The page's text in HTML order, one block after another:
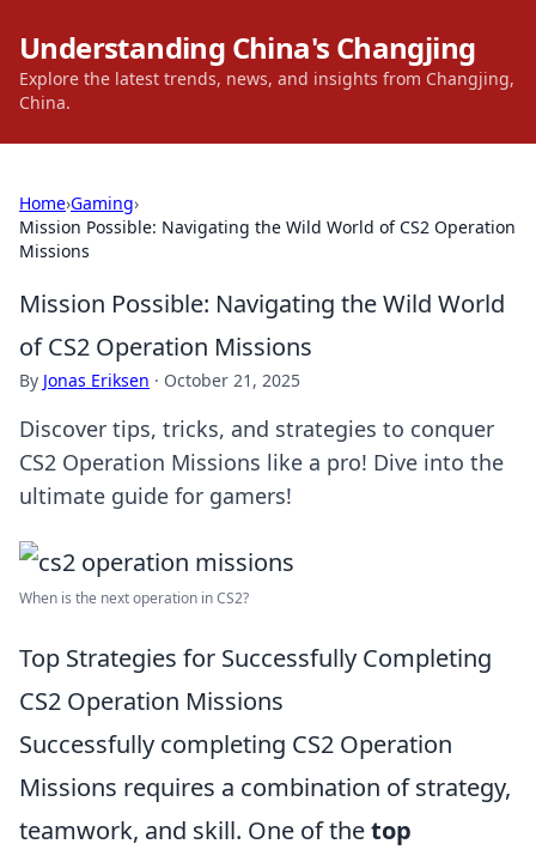
Understanding China's Changjing
Explore the latest trends, news, and insights from Changjing,
China.
Home›Gaming›
Mission Possible: Navigating the Wild World of CS2 Operation
Missions
Mission Possible: Navigating the Wild World
of CS2 Operation Missions
By Jonas Eriksen · October 21, 2025
Discover tips, tricks, and strategies to conquer
CS2 Operation Missions like a pro! Dive into the
ultimate guide for gamers!
When is the next operation in CS2?
Top Strategies for Successfully Completing
CS2 Operation Missions
Successfully completing CS2 Operation
Missions requires a combination of strategy,
teamwork, and skill. One of thetop